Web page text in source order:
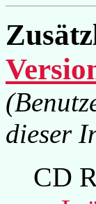
dieser
CD